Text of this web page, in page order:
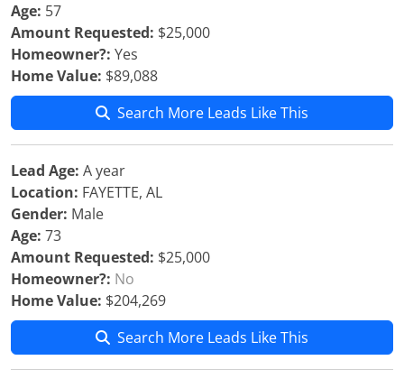
Age: 57
Amount Requested: $25,000
Homeowner?: Yes
Home Value: $89,088
Search More Leads Like This
Lead Age: A year
Location: FAYETTE, AL
Gender: Male
Age: 73
Amount Requested: $25,000
Homeowner?: No
Home Value: $204,269
Search More Leads Like This